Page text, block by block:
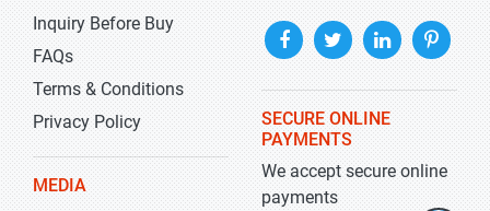
Inquiry Before Buy
FAQs
Terms & Conditions
Privacy Policy
MEDIA
SECURE ONLINE
PAYMENTS
We accept secure online
payments